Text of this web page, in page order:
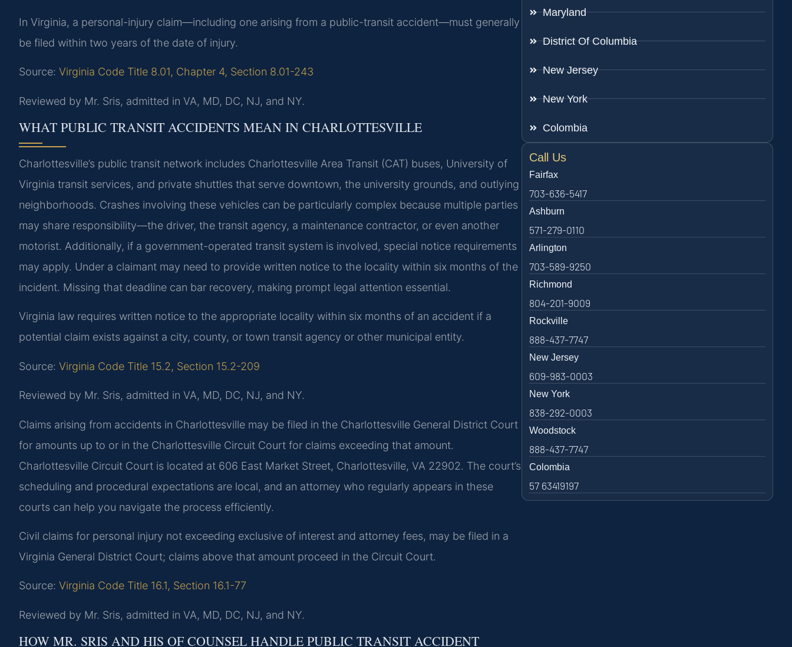
In Virginia, a personal-injury claim—including one arising from a public-transit accident—must generally
be filed within two years of the date of injury.
Source: Virginia Code Title 8.01, Chapter 4, Section 8.01-243
Reviewed by Mr. Sris, admitted in VA, MD, DC, NJ, and NY.
WHAT PUBLIC TRANSIT ACCIDENTS MEAN IN CHARLOTTESVILLE
Charlottesville’s public transit network includes Charlottesville Area Transit (CAT) buses, University of
Virginia transit services, and private shuttles that serve downtown, the university grounds, and outlying
neighborhoods. Crashes involving these vehicles can be particularly complex because multiple parties
may share responsibility—the driver, the transit agency, a maintenance contractor, or even another
motorist. Additionally, if a government-operated transit system is involved, special notice requirements
may apply. Under a claimant may need to provide written notice to the locality within six months of the
incident. Missing that deadline can bar recovery, making prompt legal attention essential.
Virginia law requires written notice to the appropriate locality within six months of an accident if a
potential claim exists against a city, county, or town transit agency or other municipal entity.
Source: Virginia Code Title 15.2, Section 15.2-209
Reviewed by Mr. Sris, admitted in VA, MD, DC, NJ, and NY.
Claims arising from accidents in Charlottesville may be filed in the Charlottesville General District Court
for amounts up to or in the Charlottesville Circuit Court for claims exceeding that amount.
Charlottesville Circuit Court is located at 606 East Market Street, Charlottesville, VA 22902. The court’s
scheduling and procedural expectations are local, and an attorney who regularly appears in these
courts can help you navigate the process efficiently.
Civil claims for personal injury not exceeding exclusive of interest and attorney fees, may be filed in a
Virginia General District Court; claims above that amount proceed in the Circuit Court.
Source: Virginia Code Title 16.1, Section 16.1-77
Reviewed by Mr. Sris, admitted in VA, MD, DC, NJ, and NY.
HOW MR. SRIS AND HIS OF COUNSEL HANDLE PUBLIC TRANSIT ACCIDENT
Maryland
District Of Columbia
New Jersey
New York
Colombia
Call Us
Fairfax
703-636-5417
Ashburn
571-279-0110
Arlington
703-589-9250
Richmond
804-201-9009
Rockville
888-437-7747
New Jersey
609-983-0003
New York
838-292-0003
Woodstock
888-437-7747
Colombia
57 63419197